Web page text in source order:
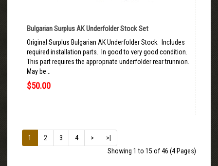
Bulgarian Surplus AK Underfolder Stock Set
Original Surplus Bulgarian AK Underfolder Stock. Includes
required installation parts. In good to very good condition.
This part requires the appropriate underfolder rear trunnion.
May be ..
$50.00
1 2 3 4 >
>|
Showing 1 to 15 of 46 (4 Pages)